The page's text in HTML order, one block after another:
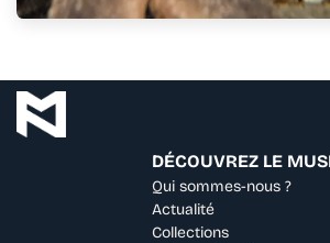
DÉCOUVREZ LE
Qui sommes-nous ?
Actualité
Collections